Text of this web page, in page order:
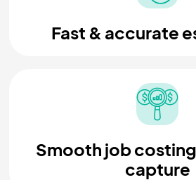
Fast & accurate
Smooth job
capture